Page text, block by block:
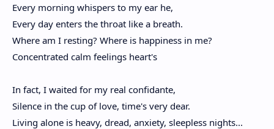
Every morning whispers to my ear he,
Every day enters the throat like a breath.
Where am I resting? Where is happiness in me?
Concentrated calm feelings heart's
In fact, I waited for my real confidante,
Silence in the cup of love, time's very dear.
Living alone is heavy, dread, anxiety, sleepless nights...